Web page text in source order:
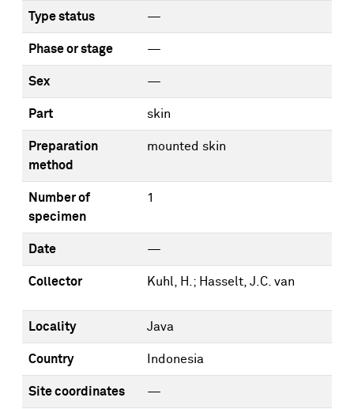
Type status —
Phase or stage —
Sex —
Part skin
Preparation
method
mounted skin
Number of
specimen
1
Date —
Collector Kuhl, H.; Hasselt, J.C. van
Locality Java
Country Indonesia
Site coordinates —